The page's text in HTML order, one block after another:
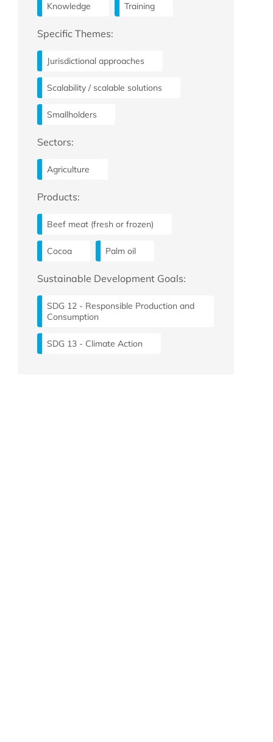
Knowledge Training
Specific Themes:
Jurisdictional approaches
Scalability / scalable solutions
Smallholders
Sectors:
Agriculture
Products:
Beef meat (fresh or frozen)
Cocoa Palm oil
Sustainable Development Goals:
SDG 12 - Responsible Production and
Consumption
SDG 13 - Climate Action